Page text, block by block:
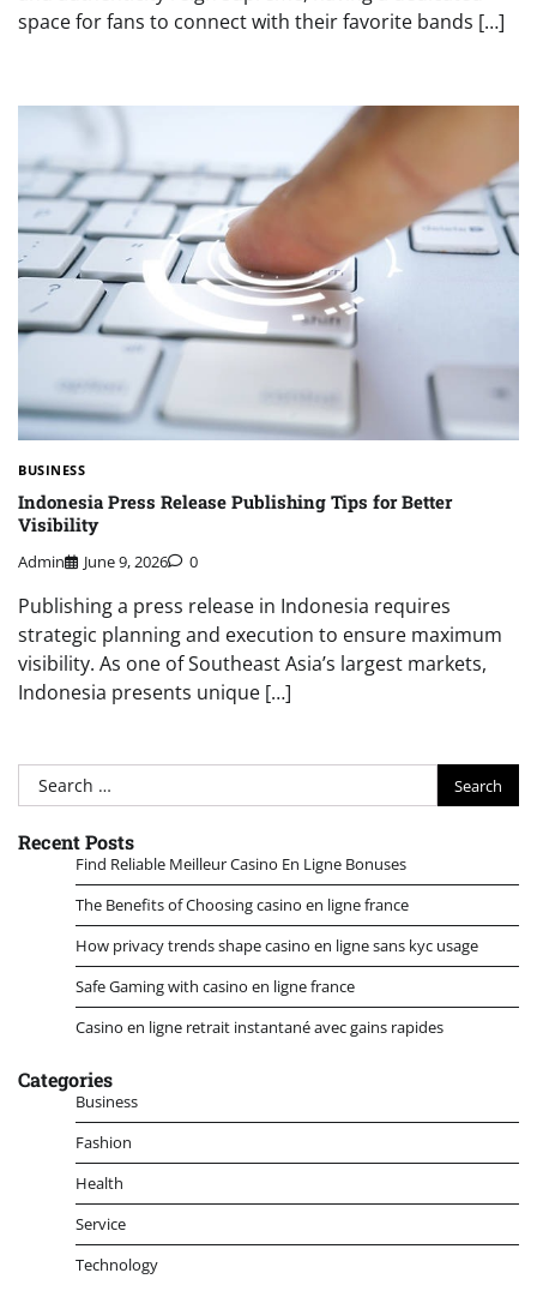
space for fans to connect with their favorite bands […]
BUSINESS
Indonesia Press Release Publishing Tips for Better
Visibility
Admin June 9, 2026 0
Publishing a press release in Indonesia requires
strategic planning and execution to ensure maximum
visibility. As one of Southeast Asia’s largest markets,
Indonesia presents unique […]
Search
for:
Recent Posts
Find Reliable Meilleur Casino En Ligne Bonuses
The Benefits of Choosing casino en ligne france
How privacy trends shape casino en ligne sans kyc usage
Safe Gaming with casino en ligne france
Casino en ligne retrait instantané avec gains rapides
Categories
Business
Fashion
Health
Service
Technology